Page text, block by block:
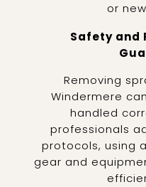
or
Safety and
Removing
Windermere
handled
professionals
protocols, using
gear and